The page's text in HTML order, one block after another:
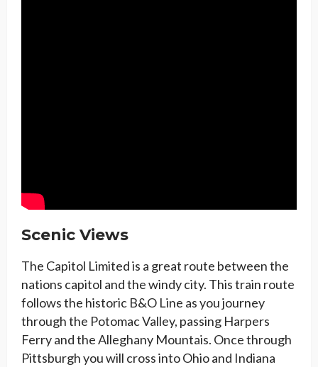
Scenic Views
The Capitol Limited is a great route between the
nations capitol and the windy city. This train route
follows the historic B&O Line as you journey
through the Potomac Valley, passing Harpers
Ferry and the Alleghany Mountais. Once through
Pittsburgh you will cross into Ohio and Indiana